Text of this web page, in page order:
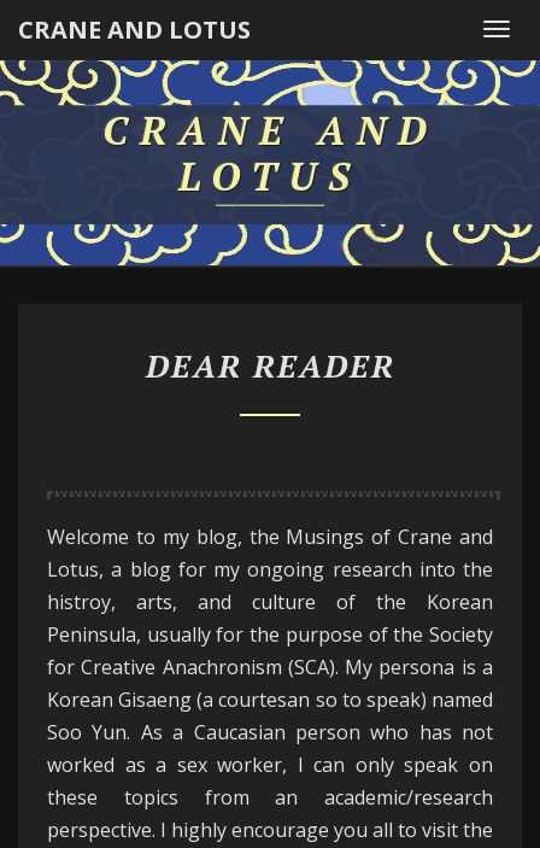
CRANE AND LOTUS
CRANE AND
LOTUS
READER
DEAR READER
Welcome to my blog, the Musings of Crane and
Lotus, a blog for my ongoing research into the
histroy, arts, and culture of the Korean
Peninsula, usually for the purpose of the Society
for Creative Anachronism (SCA). My persona is a
Korean Gisaeng (a courtesan so to speak) named
Soo Yun. As a Caucasian person who has not
worked as a sex worker, I can only speak on
these topics from an academic/research
perspective. I highly encourage you all to visit the